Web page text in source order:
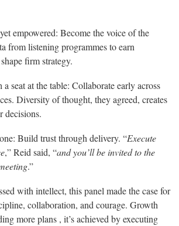
empowered: Become the voice of the
from listening programmes to earn
firm strategy.
seat at the table: Collaborate early across
Diversity of thought, they agreed, creates
decisions.
Build trust through delivery. “Execute
,” Reid said, “and you’ll be invited to the
.”
with intellect, this panel made the case for
collaboration, and courage. Growth
more plans , it’s achieved by executing